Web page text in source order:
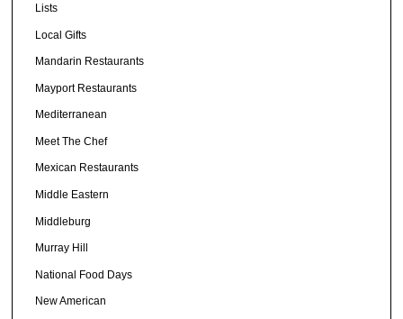
Lists
Local Gifts
Mandarin Restaurants
Mayport Restaurants
Mediterranean
Meet The Chef
Mexican Restaurants
Middle Eastern
Middleburg
Murray Hill
National Food Days
New American